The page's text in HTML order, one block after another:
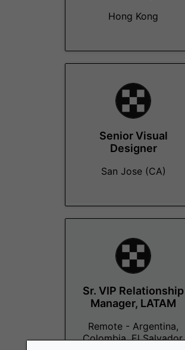
Hong Kong
Senior Visual
Designer
San Jose (CA)
Sr. VIP Relationship
Manager, LATAM
Remote - Argentina,
Colombia, El Salvador,